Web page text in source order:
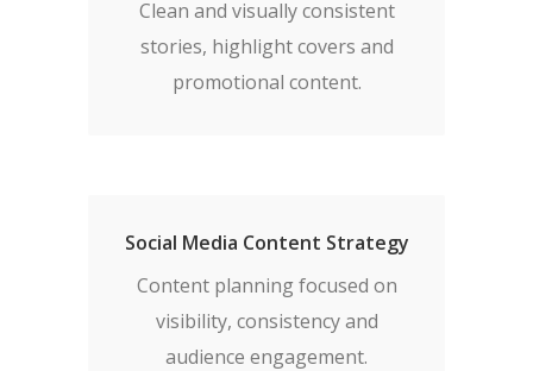
Clean and visually consistent
stories, highlight covers and
promotional content.
Social Media Content Strategy
Content planning focused on
visibility, consistency and
audience engagement.